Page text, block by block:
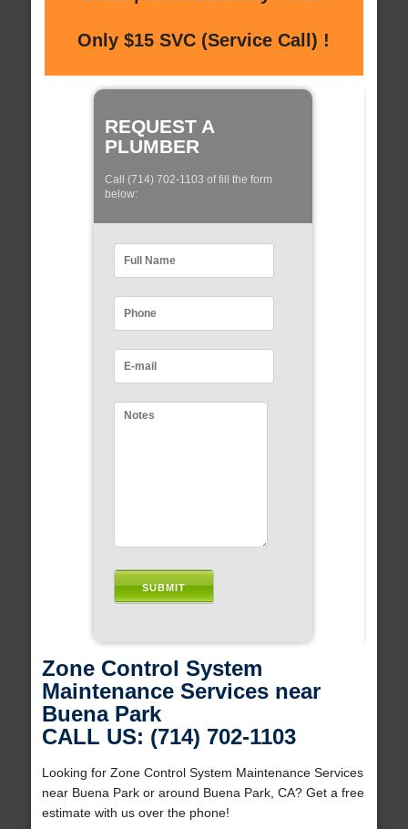
Only $15 SVC (Service Call) !
REQUEST A
PLUMBER
Call (714) 702-1103 of fill the form
below:
Zone Control System
Maintenance Services near
Buena Park
CALL US: (714) 702-1103
Looking for Zone Control System Maintenance Services
near Buena Park or around Buena Park, CA? Get a free
estimate with us over the phone!